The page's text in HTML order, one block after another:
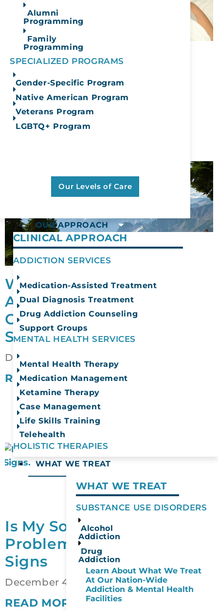
Alumni
Programming
Family
Programming
SPECIALIZED PROGRAMS
Gender-Specific Program
Native American Program
Veterans Program
LGBTQ+ Program
Our Levels of Care
OUR APPROACH
CLINICAL APPROACH
ADDICTION SERVICES
Medication-Assisted Treatment
Dual Diagnosis Treatment
Drug Addiction Counseling
Support Groups
MENTAL HEALTH SERVICES
Mental Health Therapy
Medication Management
Ketamine Therapy
Case Management
Life Skills Training
Telehealth
HOLISTIC THERAPIES
WHAT WE TREAT
WHAT WE TREAT
SUBSTANCE USE DISORDERS
Alcohol
Addiction
Drug
Addiction
Learn About What We Treat
At Our Nation-Wide
Addiction & Mental Health
Facilities
Klonopin and Alcohol:
Understanding the
Dangerous Risks
December 10, 2025
What Happens at
Addiction Rehabilitation
Centers in Washington
State?
December 4, 2025
READ MORE
Is My Social Drinking a
Problem? 10 Warning
Signs
December 4, 2025
READ MORE